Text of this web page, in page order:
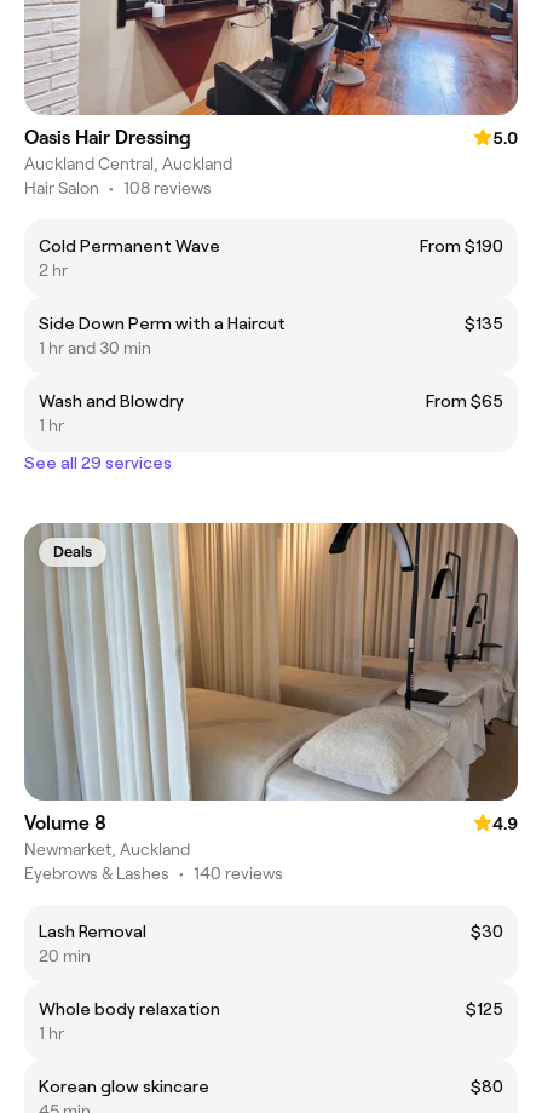
Oasis Hair Dressing
5.0
Auckland Central, Auckland
Hair Salon • 108 reviews
Cold Permanent Wave
From $190
2 hr
Side Down Perm with a Haircut
$135
1 hr and 30 min
Wash and Blowdry
From $65
1 hr
See all 29 services
Deals
Volume 8
4.9
Newmarket, Auckland
Eyebrows & Lashes • 140 reviews
Lash Removal
$30
20 min
Whole body relaxation
$125
1 hr
Korean glow skincare
$80